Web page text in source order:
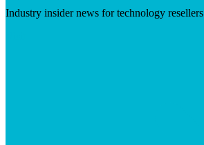
Industry insider news for technology resellers